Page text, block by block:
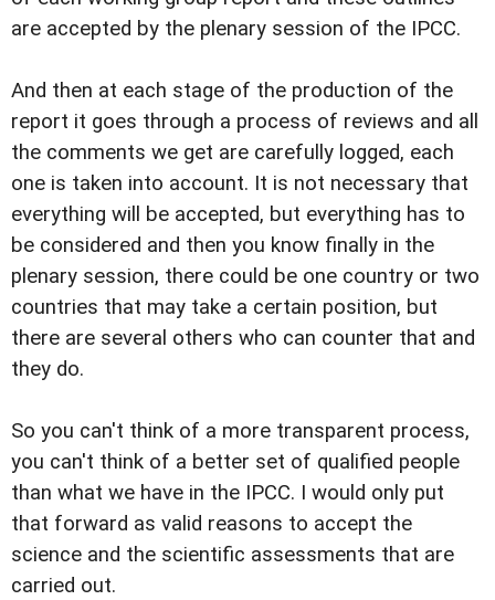
are accepted by the plenary session of the IPCC.
And then at each stage of the production of the
report it goes through a process of reviews and all
the comments we get are carefully logged, each
one is taken into account. It is not necessary that
everything will be accepted, but everything has to
be considered and then you know finally in the
plenary session, there could be one country or two
countries that may take a certain position, but
there are several others who can counter that and
they do.
So you can't think of a more transparent process,
you can't think of a better set of qualified people
than what we have in the IPCC. I would only put
that forward as valid reasons to accept the
science and the scientific assessments that are
carried out.